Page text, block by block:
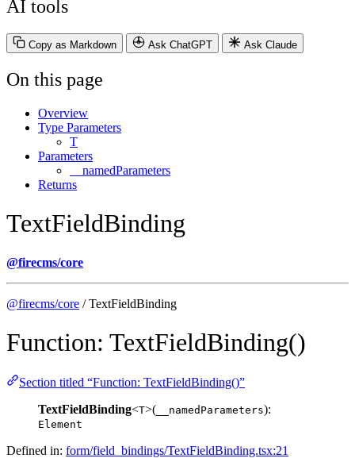
AI tools
Copy as Markdown Ask ChatGPT Ask Claude
On this page
Overview
Type Parameters
T
Parameters
__namedParameters
Returns
TextFieldBinding
@firecms/core
@firecms/core / TextFieldBinding
Function: TextFieldBinding()
Section titled “Function: TextFieldBinding()”
TextFieldBinding<T>( __namedParameters):
Element
Defined in: form/field_bindings/TextFieldBinding.tsx:21